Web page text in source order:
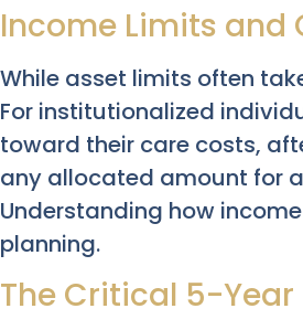
Income Limits and
While asset limits often
For institutionalized
toward their care costs,
any allocated amount for
Understanding how
planning.
The Critical 5-Year